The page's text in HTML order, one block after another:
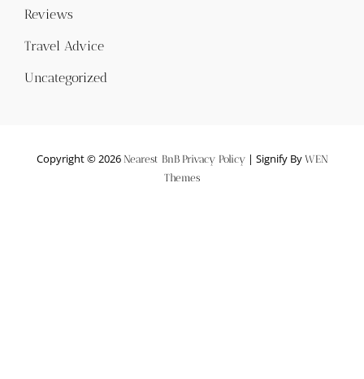
Reviews
Travel Advice
Uncategorized
Copyright © 2026 Nearest BnB Privacy Policy| Signify By WEN
Themes